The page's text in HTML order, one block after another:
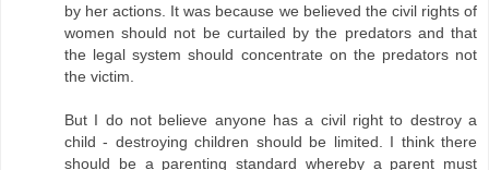
by her actions. It was because we believed the civil rights of
women should not be curtailed by the predators and that
the legal system should concentrate on the predators not
the victim.
But I do not believe anyone has a civil right to destroy a
child - destroying children should be limited. I think there
should be a parenting standard whereby a parent must